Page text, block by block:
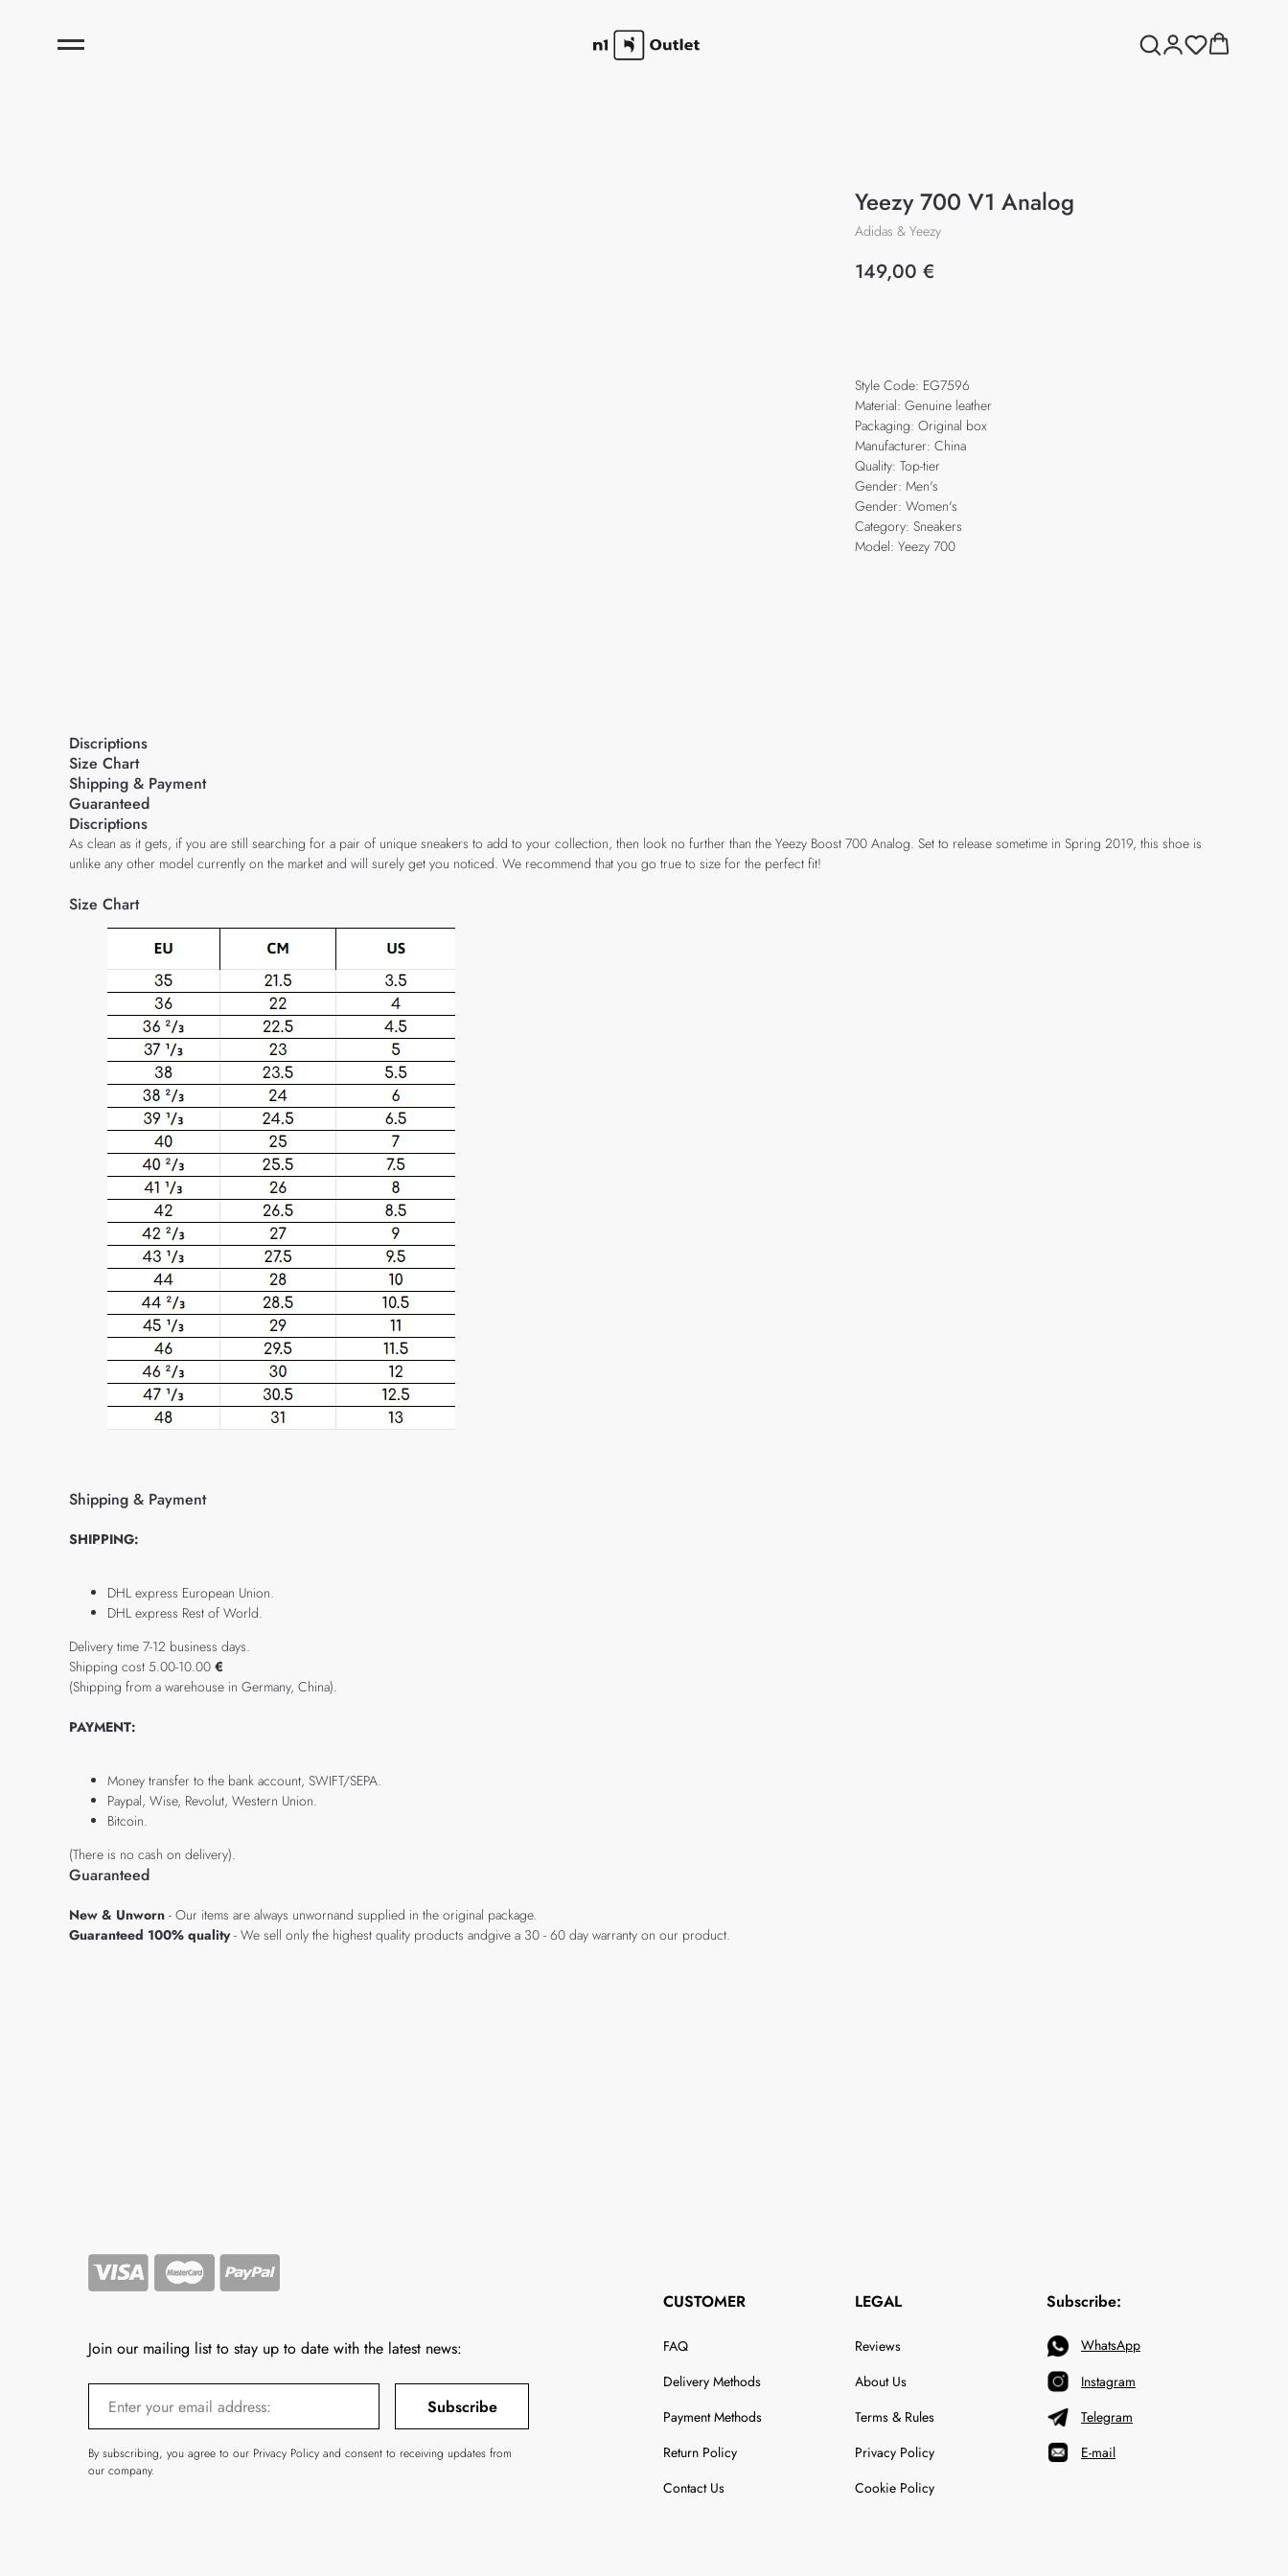
Yeezy 700 V1 Analog
Adidas & Yeezy
149,00 €
Style Code: EG7596
Material: Genuine leather
Packaging: Original box
Manufacturer: China
Quality: Top-tier
Gender: Men's
Gender: Women's
Category: Sneakers
Model: Yeezy 700
Discriptions
Size Chart
Shipping & Payment
Guaranteed
Discriptions
As clean as it gets, if you are still searching for a pair of unique sneakers to add to your collection, then look no further than the Yeezy Boost 700 Analog. Set to release sometime in Spring 2019, this shoe is
unlike any other model currently on the market and will surely get you noticed. We recommend that you go true to size for the perfect fit!
Size Chart
Shipping & Payment
SHIPPING:
DHL express European Union.
DHL express Rest of World.
Delivery time 7-12 business days.
Shipping cost 5.00-10.00 €
(Shipping from a warehouse in Germany, China).
PAYMENT:
Money transfer to the bank account, SWIFT/SEPA.
Paypal, Wise, Revolut, Western Union.
Bitcoin.
(There is no cash on delivery).
Guaranteed
New & Unworn - Our items are always unwornand supplied in the original package.
Guaranteed 100% quality- We sell only the highest quality products andgive a 30 - 60 day warranty on our product.
Join our mailing list to stay up to date with the latest news:
Subscribe
By subscribing, you agree to our Privacy Policy and consent to receiving updates from
our company.
CUSTOMER
FAQ
Delivery Methods
Payment Methods
Return Policy
Contact Us
LEGAL
Reviews
About Us
Terms & Rules
Privacy Policy
Cookie Policy
Subscribe:
WhatsApp
Instagram
Telegram
E-mail